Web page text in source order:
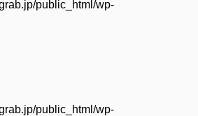
public_html/wp-
public_html/wp-